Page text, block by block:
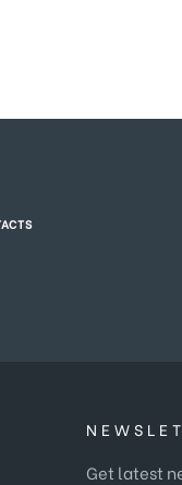
Get latest